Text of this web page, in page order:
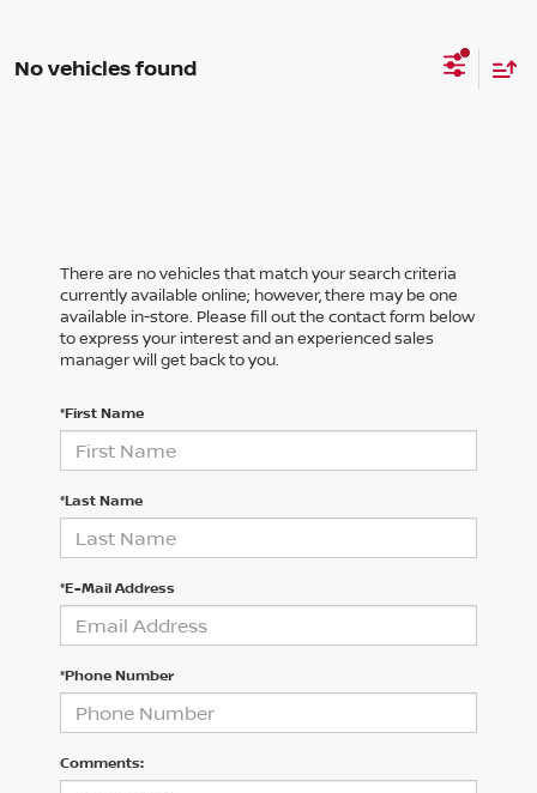
No vehicles found
There are no vehicles that match your search criteria
currently available online; however, there may be one
available in-store. Please fill out the contact form below
to express your interest and an experienced sales
manager will get back to you.
*First Name
*Last Name
*E-Mail Address
*Phone Number
Comments: